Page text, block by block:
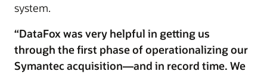
system.
“DataFox was very helpful in getting us
through the first phase of operationalizing our
Symantec acquisition—and in record time. We